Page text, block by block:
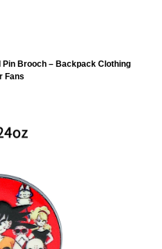
Pin Brooch – Backpack Clothing
Fans